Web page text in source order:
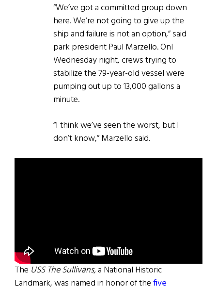
“We’ve got a committed group down
here. We’re not going to give up the
ship and failure is not an option,” said
park president Paul Marzello. Onl
Wednesday night, crews trying to
stabilize the 79-year-old vessel were
pumping out up to 13,000 gallons a
minute.
“I think we’ve seen the worst, but I
don’t know,” Marzello said.
The USS The Sullivans,a National Historic
Landmark, was named in honor of thefive